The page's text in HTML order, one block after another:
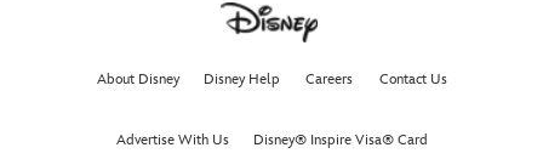
About Disney Disney Help Careers Contact Us
Advertise With Us Disney® Inspire Visa® Card